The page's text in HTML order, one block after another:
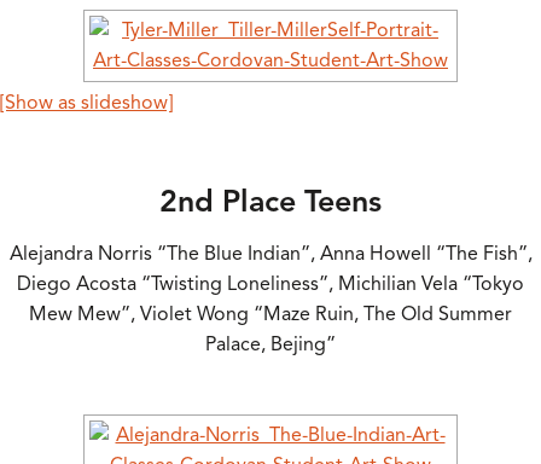
[Show as slideshow]
2nd Place Teens
Alejandra Norris “The Blue Indian”, Anna Howell “The Fish”,
Diego Acosta “Twisting Loneliness”, Michilian Vela “Tokyo
Mew Mew”, Violet Wong “Maze Ruin, The Old Summer
Palace, Bejing”